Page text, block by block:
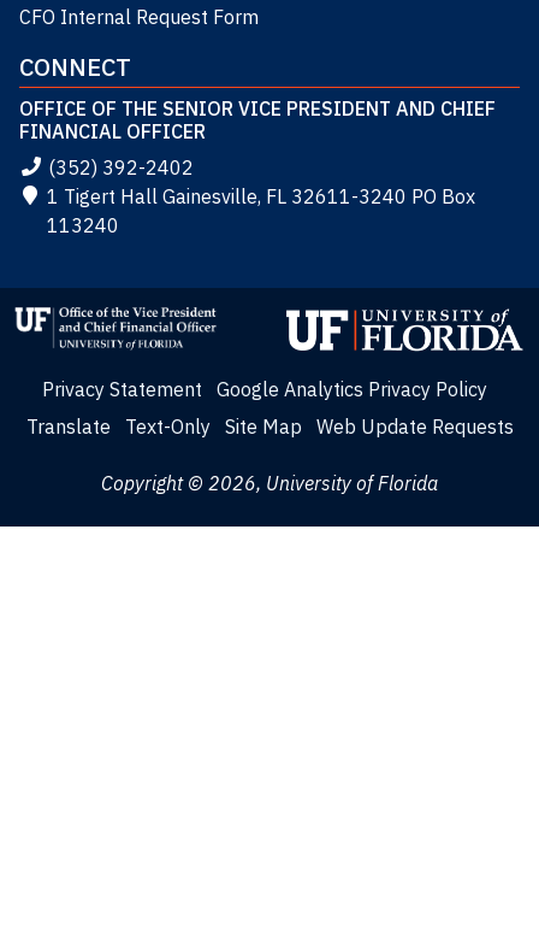
CFO Internal Request Form
CONNECT
OFFICE OF THE SENIOR VICE PRESIDENT AND CHIEF
FINANCIAL OFFICER
(352) 392-2402
1 Tigert Hall Gainesville, FL 32611-3240 PO Box
113240
Privacy Statement
Google Analytics Privacy Policy
Translate
Text-Only Site Map Web Update Requests
Copyright © 2026, University of Florida